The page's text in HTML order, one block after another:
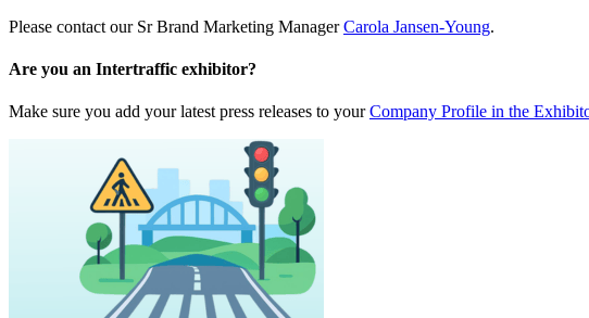
Please contact our Sr Brand Marketing ManagerCarola Jansen-Young.
Are you an Intertraffic exhibitor?
Make sure you add your latest press releases to yourCompany Profile in the